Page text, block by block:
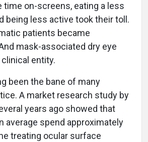
time on-screens, eating a less
being less active took their toll.
patients became
mask-associated dry eye
entity.
been the bane of many
A market research study by
years ago showed that
average spend approximately
treating ocular surface